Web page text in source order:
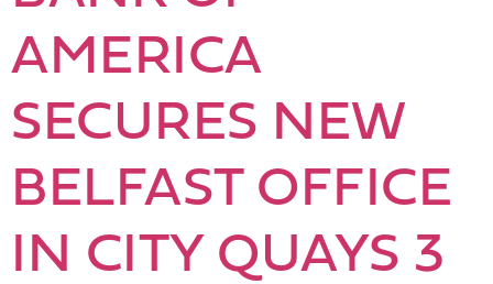
AMERICA
SECURES NEW
BELFAST OFFICE
IN CITY QUAYS 3